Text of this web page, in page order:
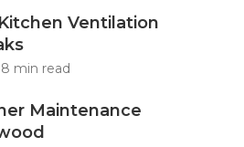
Ventilation
8 min read
Maintenance